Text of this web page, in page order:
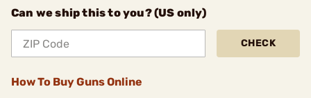
Can we ship this to you? (US only)
CHECK
How To Buy Guns Online